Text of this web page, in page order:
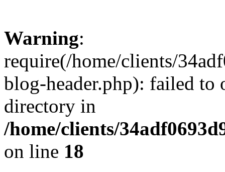
Warning:
require(/home/clients/
blog-header.php): failed to
directory in
/home/clients/
on line 18